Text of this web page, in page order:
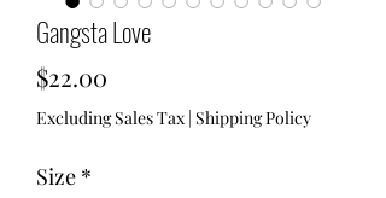
Gangsta Love
$22.00
Excluding Sales Tax | Shipping Policy
Size *